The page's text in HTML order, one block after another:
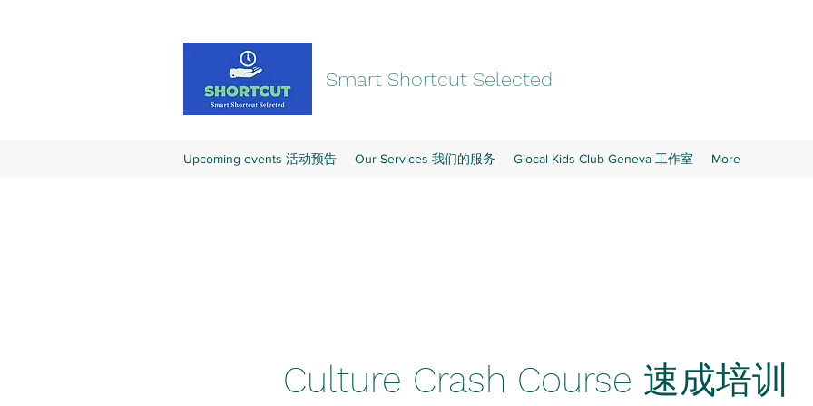
Smart Shortcut Selected
Upcoming events 活动预告 Our Services 我们的服务 Glocal Kids Club Geneva 工作室 More
Culture Crash Course 速成培训